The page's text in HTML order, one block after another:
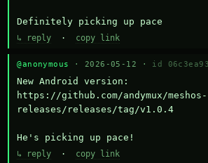
Definitely picking up pace
↳ reply · copy link
@anonymous · 2026-05-12 · id
New Android version:
https://github.com/andymux/meshos-
releases/releases/tag/v1.0.4
He's picking up pace!
↳ reply · copy link